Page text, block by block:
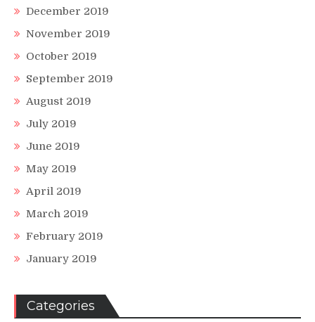
December 2019
November 2019
October 2019
September 2019
August 2019
July 2019
June 2019
May 2019
April 2019
March 2019
February 2019
January 2019
Categories